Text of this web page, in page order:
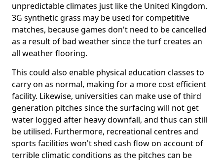
unpredictable climates just like the United Kingdom.
3G synthetic grass may be used for competitive
matches, because games don't need to be cancelled
as a result of bad weather since the turf creates an
all weather flooring.
This could also enable physical education classes to
carry on as normal, making for a more cost efficient
facility. Likewise, universities can make use of third
generation pitches since the surfacing will not get
water logged after heavy downfall, and thus can still
be utilised. Furthermore, recreational centres and
sports facilities won't shed cash flow on account of
terrible climatic conditions as the pitches can be